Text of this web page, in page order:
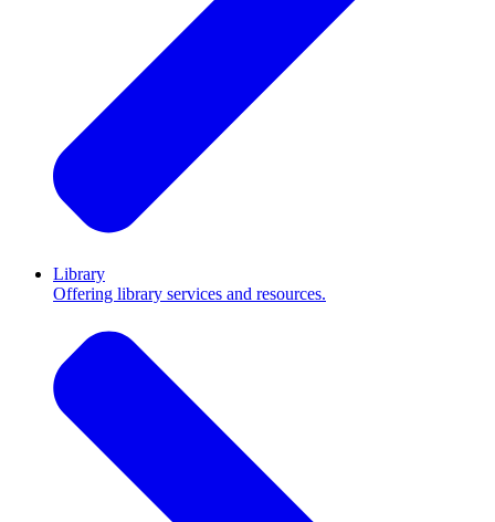
Library
Offering library services and resources.